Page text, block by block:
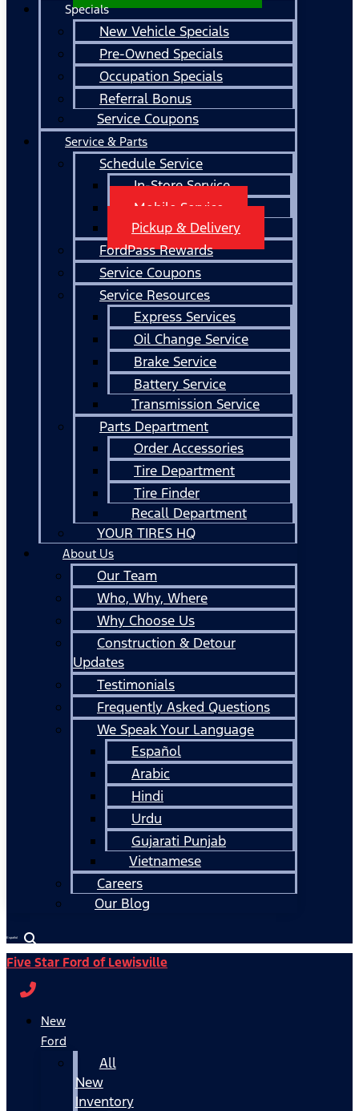
Specials
New Vehicle Specials
Pre-Owned Specials
Occupation Specials
Referral Bonus
Service Coupons
Service & Parts
Schedule Service
In-Store Service
Mobile Service
Pickup & Delivery
FordPass Rewards
Service Coupons
Service Resources
Express Services
Oil Change Service
Brake Service
Battery Service
Transmission Service
Parts Department
Order Accessories
Tire Department
Tire Finder
Recall Department
YOUR TIRES HQ
About Us
Our Team
Who, Why, Where
Why Choose Us
Construction & Detour
Updates
Testimonials
Frequently Asked Questions
We Speak Your Language
Español
Arabic
Hindi
Urdu
Gujarati Punjab
Vietnamese
Careers
Our Blog
Español
Five Star Ford of Lewisville
New
Ford
All
New
Inventory